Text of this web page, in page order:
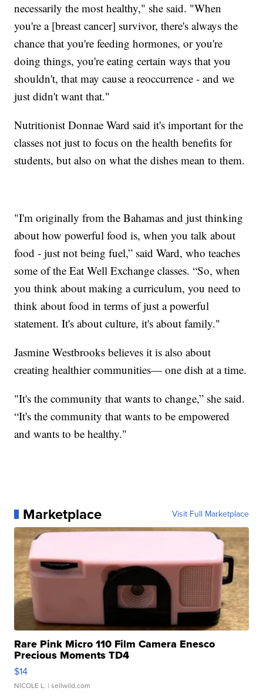
necessarily the most healthy," she said. "When
you're a [breast cancer] survivor, there's always the
chance that you're feeding hormones, or you're
doing things, you're eating certain ways that you
shouldn't, that may cause a reoccurrence - and we
just didn't want that."
Nutritionist Donnae Ward said it's important for the
classes not just to focus on the health benefits for
students, but also on what the dishes mean to them.
"I'm originally from the Bahamas and just thinking
about how powerful food is, when you talk about
food - just not being fuel,” said Ward, who teaches
some of the Eat Well Exchange classes. “So, when
you think about making a curriculum, you need to
think about food in terms of just a powerful
statement. It's about culture, it's about family."
Jasmine Westbrooks believes it is also about
creating healthier communities— one dish at a time.
"It's the community that wants to change,” she said.
“It's the community that wants to be empowered
and wants to be healthy."
Marketplace Visit Full Marketplace
Rare Pink Micro 110 Film Camera Enesco
Precious Moments TD4
$14
NICOLE L. | sellwild.com